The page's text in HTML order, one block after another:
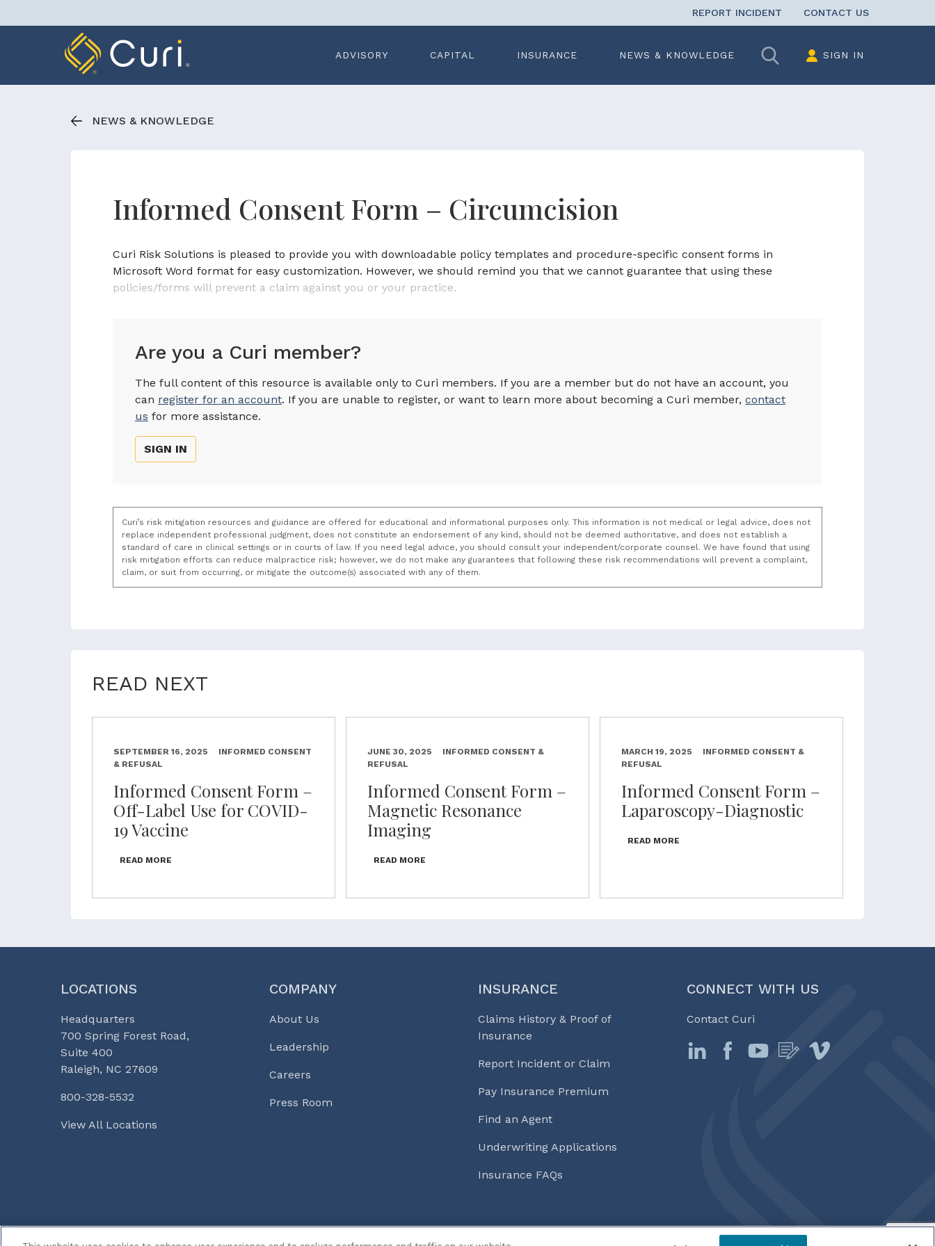
to
REPORT INCIDENT CONTACT US
ADVISORY CAPITAL INSURANCE NEWS & KNOWLEDGE Search SIGN IN
NEWS & KNOWLEDGE
Informed Consent Form – Circumcision
Curi Risk Solutions is pleased to provide you with downloadable policy templates and procedure-specific consent forms in
Microsoft Word format for easy customization. However, we should remind you that we cannot guarantee that using these
policies/forms will prevent a claim against you or your practice.
Are you a Curi member?
The full content of this resource is available only to Curi members. If you are a member but do not have an account, you
can register for an account. If you are unable to register, or want to learn more about becoming a Curi member, contact
us for more assistance.
SIGN IN
Curi’s risk mitigation resources and guidance are offered for educational and informational purposes only. This information is not medical or legal advice, does not
replace independent professional judgment, does not constitute an endorsement of any kind, should not be deemed authoritative, and does not establish a
standard of care in clinical settings or in courts of law. If you need legal advice, you should consult your independent/corporate counsel. We have found that using
risk mitigation efforts can reduce malpractice risk; however, we do not make any guarantees that following these risk recommendations will prevent a complaint,
claim, or suit from occurring, or mitigate the outcome(s) associated with any of them.
READ NEXT
SEPTEMBER 16, 2025
INFORMED CONSENT
& REFUSAL
Informed Consent Form –
Off-Label Use for COVID-
19 Vaccine
READ MORE
JUNE 30, 2025
INFORMED CONSENT &
REFUSAL
Informed Consent Form –
Magnetic Resonance
Imaging
READ MORE
MARCH 19, 2025
INFORMED CONSENT &
REFUSAL
Informed Consent Form –
Laparoscopy-Diagnostic
READ MORE
LOCATIONS
Headquarters
700 Spring Forest Road,
Suite 400
Raleigh, NC 27609
800-328-5532
View All Locations
COMPANY
About Us
Leadership
Careers
Press Room
INSURANCE
Claims History & Proof of
Insurance
Report Incident or Claim
Pay Insurance Premium
Find an Agent
Underwriting Applications
Insurance FAQs
CONNECT WITH US
Contact Curi